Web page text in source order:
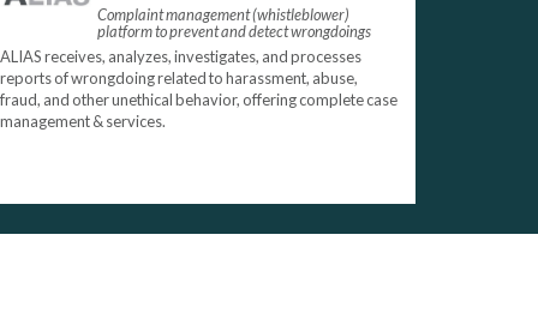
Complaint management (whistleblower)
platform to prevent and detect wrongdoings
ALIAS receives, analyzes, investigates, and processes
reports of wrongdoing related to harassment, abuse,
fraud, and other unethical behavior, offering complete case
management & services.